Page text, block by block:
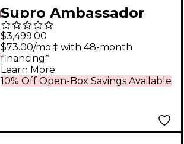
Supro Ambassador
Custom 2x10 50W
Tube Combo Amp
Burgundy Scandia
$3,499.00
10% Off Open-Box Savings Available
$73.00/mo.‡ with 48-month
financing*
Learn More